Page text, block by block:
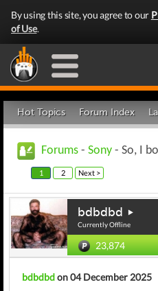
By using this site, you agree to our
of Use.
Hot Topics Forum Index
Forums - Sony - So, I
1 2 Next >
bdbdbd
Currently Offline
23,874
bdbdbdon 04 December 2025